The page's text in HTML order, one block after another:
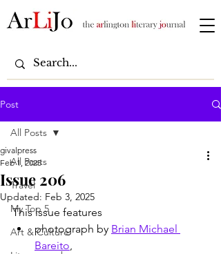
Post
All Posts
Travel
My Top 5
Art & Culture
All Posts
Issue 206
givalpress
Feb 1, 2025
Updated: Feb 3, 2025
This issue features
photograph by Brian Michael
Bareito,